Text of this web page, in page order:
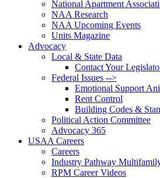
National Apartment
NAA Research
NAA Upcoming Events
Units Magazine
Advocacy
Local & State Data
Contact Your
Federal Issues -->
Emotional Support
Rent Control
Building Codes &
Political Action Committee
Advocacy 365
USAA Careers
Careers
Industry Pathway
RPM Career Videos